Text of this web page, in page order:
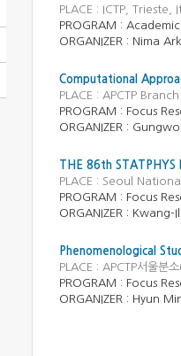
PLACE : ICTP,
PROGRAM :
ORGANIZER : Nima
Computational
PLACE : APCTP
PROGRAM : Focus
ORGANIZER :
THE 86th STATPHYS
PLACE : Seoul
PROGRAM : Focus
ORGANIZER : Kwang-
Phenomenological
PLACE : APCTP서울분
PROGRAM : Focus
ORGANIZER : Hyun